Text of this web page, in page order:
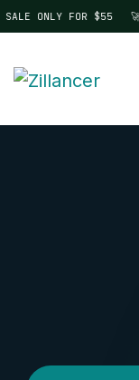
ONLY FOR $55 🚀